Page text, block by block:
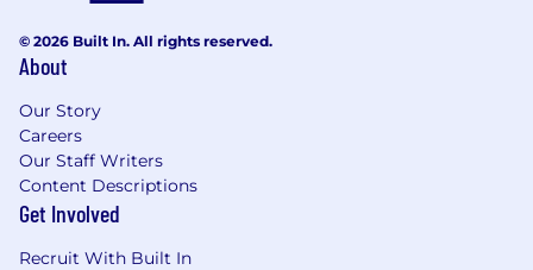
© 2026 Built In. All rights reserved.
About
Our Story
Careers
Our Staff Writers
Content Descriptions
Get Involved
Recruit With Built In